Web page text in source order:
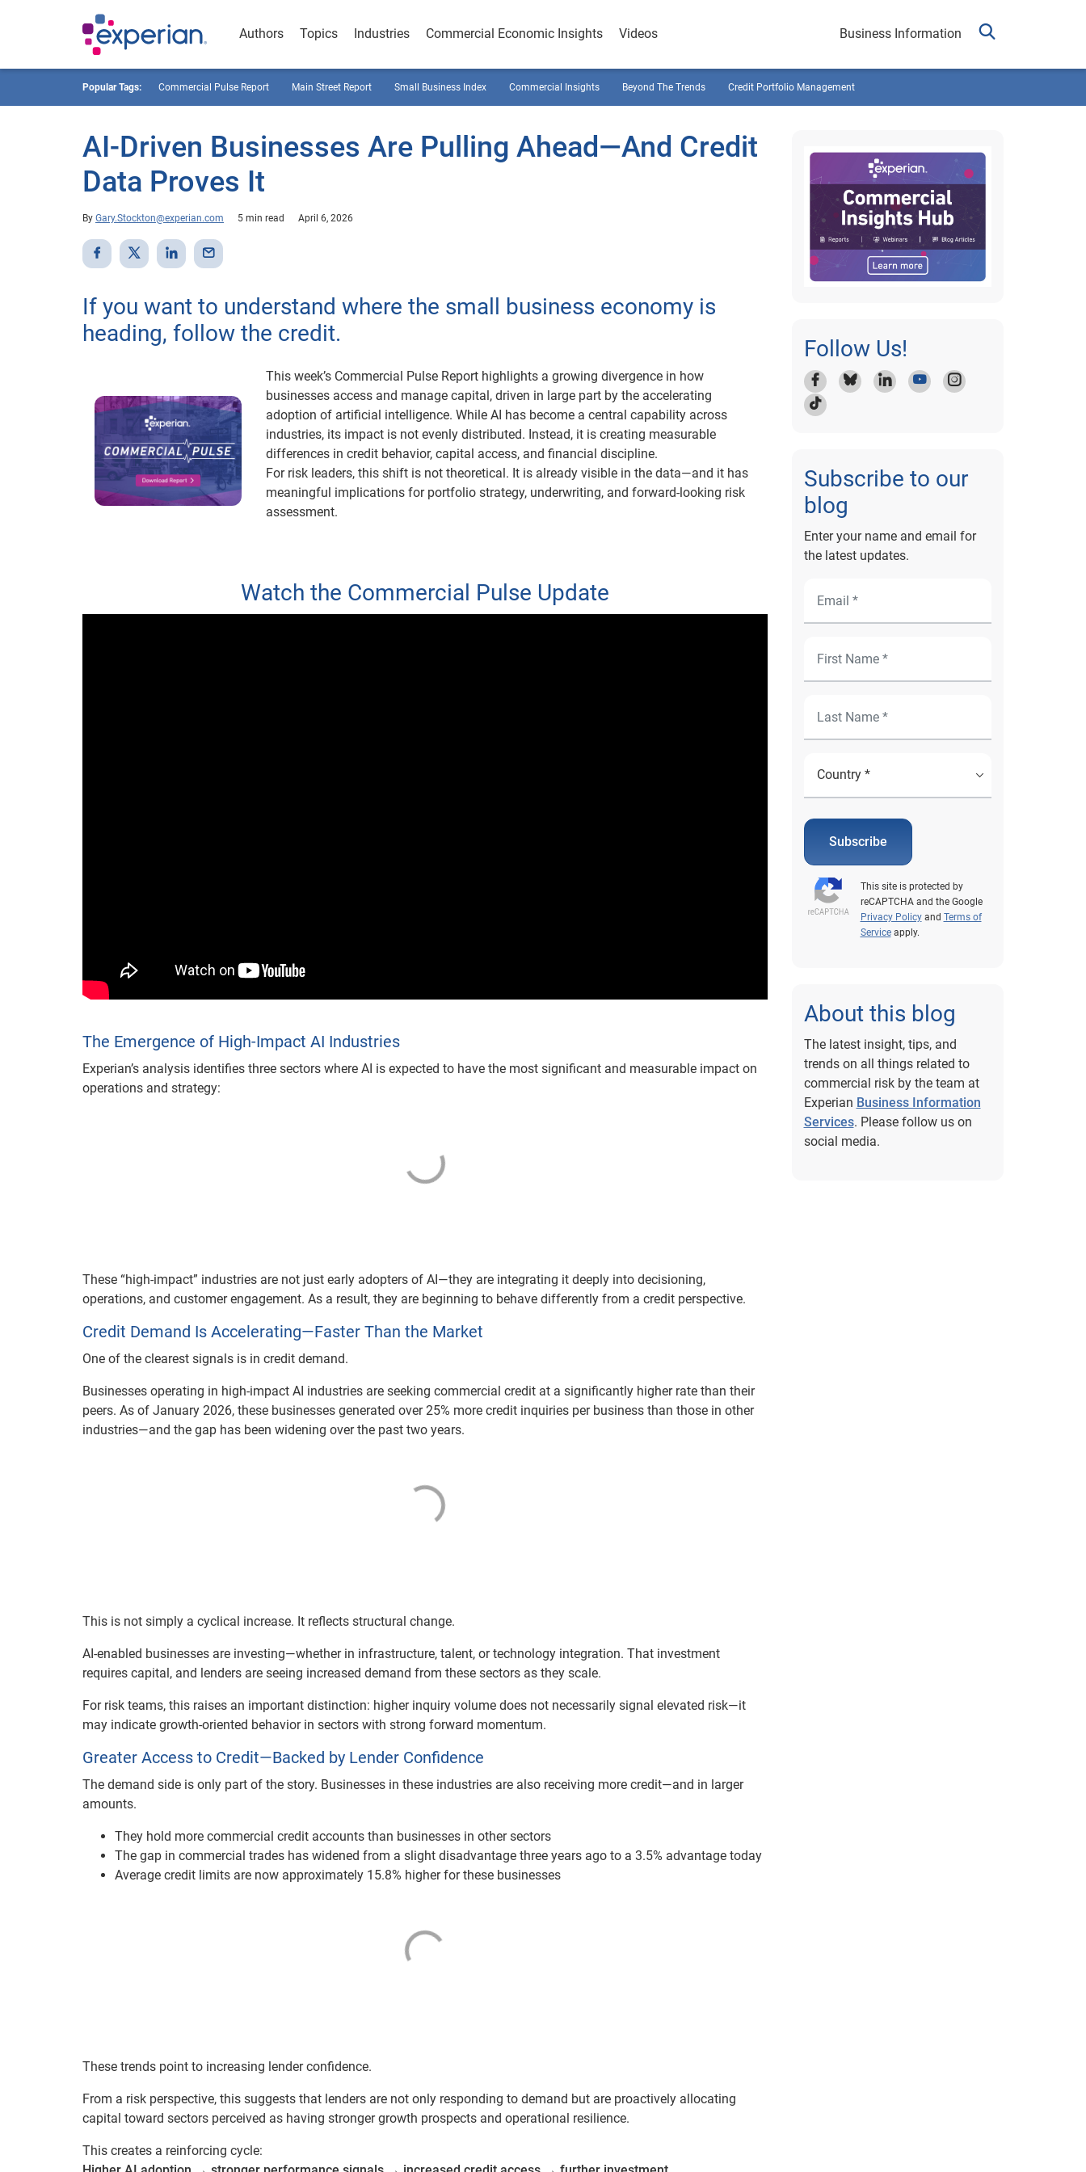
Authors Topics Industries Commercial Economic Insights Videos Business Information
Popular Tags: Commercial Pulse Report Main Street Report Small Business Index Commercial Insights Beyond The Trends Credit Portfolio Management
AI-Driven Businesses Are Pulling Ahead—And Credit
Data Proves It
By Gary.Stockton@experian.com 5 min read April 6, 2026
If you want to understand where the small business economy is
heading, follow the credit.
This week’s Commercial Pulse Report highlights a growing divergence in how
businesses access and manage capital, driven in large part by the accelerating
adoption of artificial intelligence. While AI has become a central capability across
industries, its impact is not evenly distributed. Instead, it is creating measurable
differences in credit behavior, capital access, and financial discipline.
For risk leaders, this shift is not theoretical. It is already visible in the data—and it has
meaningful implications for portfolio strategy, underwriting, and forward-looking risk
assessment.
Watch the Commercial Pulse Update
The Emergence of High-Impact AI Industries
Experian’s analysis identifies three sectors where AI is expected to have the most significant and measurable impact on
operations and strategy:
These “high-impact” industries are not just early adopters of AI—they are integrating it deeply into decisioning,
operations, and customer engagement. As a result, they are beginning to behave differently from a credit perspective.
Credit Demand Is Accelerating—Faster Than the Market
One of the clearest signals is in credit demand.
Businesses operating in high-impact AI industries are seeking commercial credit at a significantly higher rate than their
peers. As of January 2026, these businesses generated over 25% more credit inquiries per business than those in other
industries—and the gap has been widening over the past two years.
This is not simply a cyclical increase. It reflects structural change.
AI-enabled businesses are investing—whether in infrastructure, talent, or technology integration. That investment
requires capital, and lenders are seeing increased demand from these sectors as they scale.
For risk teams, this raises an important distinction: higher inquiry volume does not necessarily signal elevated risk—it
may indicate growth-oriented behavior in sectors with strong forward momentum.
Greater Access to Credit—Backed by Lender Confidence
The demand side is only part of the story. Businesses in these industries are also receiving more credit—and in larger
amounts.
They hold more commercial credit accounts than businesses in other sectors
The gap in commercial trades has widened from a slight disadvantage three years ago to a 3.5% advantage today
Average credit limits are now approximately 15.8% higher for these businesses
These trends point to increasing lender confidence.
From a risk perspective, this suggests that lenders are not only responding to demand but are proactively allocating
capital toward sectors perceived as having stronger growth prospects and operational resilience.
This creates a reinforcing cycle:
Follow Us!
Subscribe to our
blog
Enter your name and email for
the latest updates.
Subscribe
This site is protected by
reCAPTCHA and the Google
Privacy Policyand Terms of
Serviceapply.
About this blog
The latest insight, tips, and
trends on all things related to
commercial risk by the team at
Experian Business Information
Services. Please follow us on
social media.